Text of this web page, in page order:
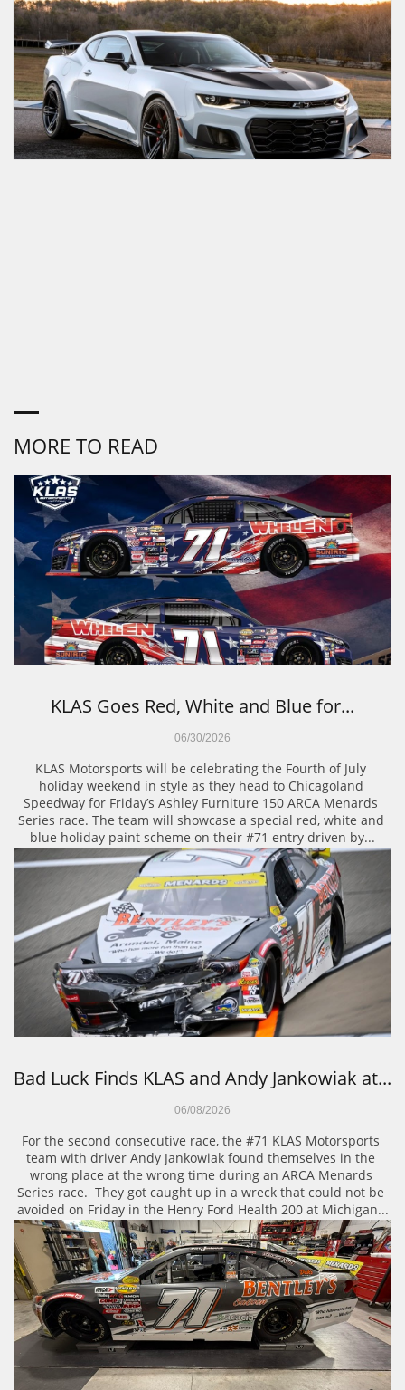
MORE TO READ
KLAS Motorsports will be celebrating the Fourth of July
holiday weekend in style as they head to Chicagoland
Speedway for Friday’s Ashley Furniture 150 ARCA Menards
Series race. The team will showcase a special red, white and
blue holiday paint scheme on their #71 entry driven by...
06/30/2026
KLAS Goes Red, White and Blue for...
For the second consecutive race, the #71 KLAS Motorsports
team with driver Andy Jankowiak found themselves in the
wrong place at the wrong time during an ARCA Menards
Series race.  They got caught up in a wreck that could not be
avoided on Friday in the Henry Ford Health 200 at Michigan...
06/08/2026
Bad Luck Finds KLAS and Andy Jankowiak at...